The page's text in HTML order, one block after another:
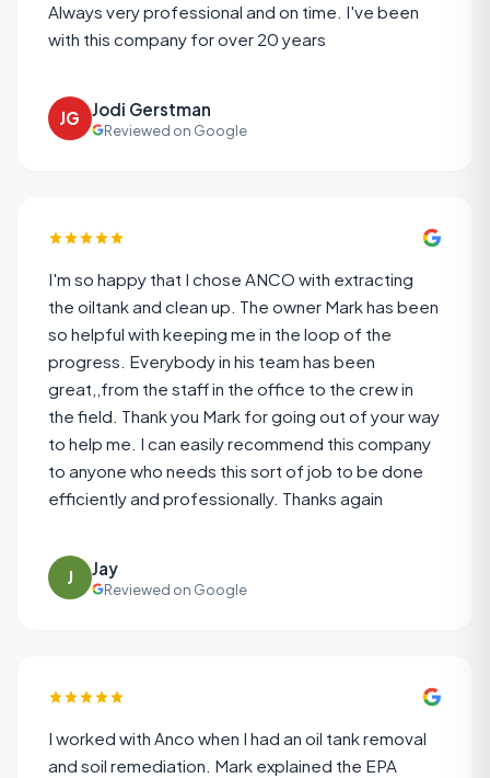
Always very professional and on time. I've been
with this company for over 20 years
JG Jodi Gerstman
Reviewed on Google
I'm so happy that I chose ANCO with extracting
the oiltank and clean up. The owner Mark has been
so helpful with keeping me in the loop of the
progress. Everybody in his team has been
great,,from the staff in the office to the crew in
the field. Thank you Mark for going out of your way
to help me. I can easily recommend this company
to anyone who needs this sort of job to be done
efficiently and professionally. Thanks again
J Jay
Reviewed on Google
I worked with Anco when I had an oil tank removal
and soil remediation. Mark explained the EPA